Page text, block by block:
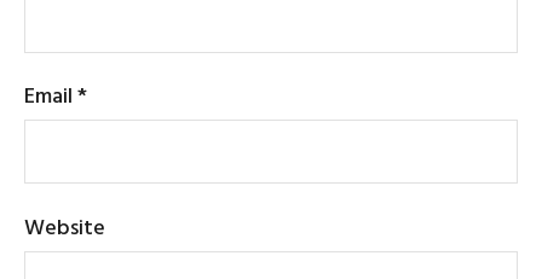
Email*
Website